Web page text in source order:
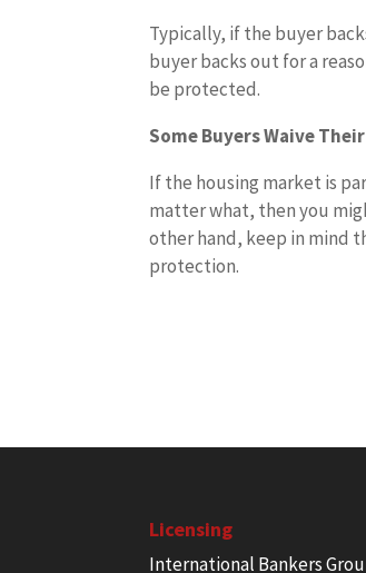
Typically, if the buyer
buyer backs out for a
be protected.
Some Buyers Waive
If the housing market is
matter what, then you
other hand, keep in mind
protection.
Licensing
International Bankers